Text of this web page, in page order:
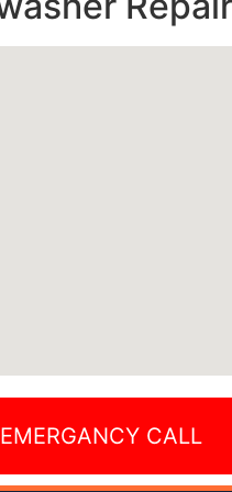
EMERGANCY CALL